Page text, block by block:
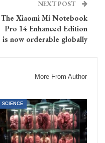
NEXT POST
The Xiaomi Mi Notebook
Pro 14 Enhanced Edition
is now orderable globally
More From Author
SCIENCE